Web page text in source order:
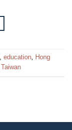
education
Hong
Taiwan